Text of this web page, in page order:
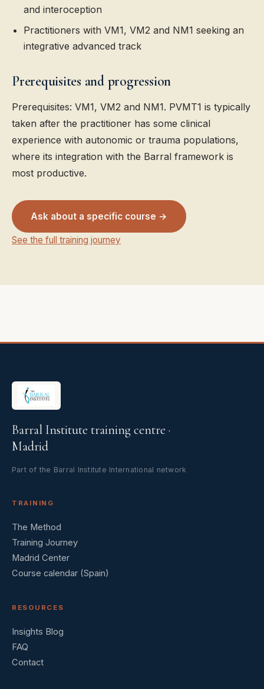
and interoception
Practitioners with VM1, VM2 and NM1 seeking an
integrative advanced track
Prerequisites and progression
Prerequisites: VM1, VM2 and NM1. PVMT1 is typically
taken after the practitioner has some clinical
experience with autonomic or trauma populations,
where its integration with the Barral framework is
most productive.
Ask about a specific course →
See the full training journey
Barral Institute training centre ·
Madrid
Part of the Barral Institute International network
TRAINING
The Method
Training Journey
Madrid Center
Course calendar (Spain)
RESOURCES
Insights Blog
FAQ
Contact